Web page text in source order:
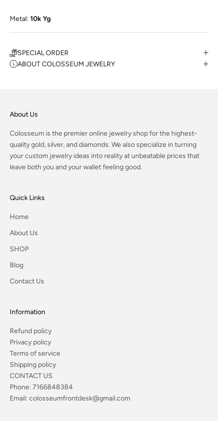
Metal: 10k Yg
SPECIAL ORDER
ABOUT COLOSSEUM JEWELRY
About Us
Colosseum is the premier online jewelry shop for the highest-
quality gold, silver, and diamonds. We also specialize in turning
your custom jewelry ideas into reality at unbeatable prices that
leave both you and your wallet feeling good.
Quick Links
Home
About Us
SHOP
Blog
Contact Us
Information
Refund policy
Privacy policy
Terms of service
Shipping policy
CONTACT US
Phone: 7166848384
Email: colosseumfrontdesk@gmail.com